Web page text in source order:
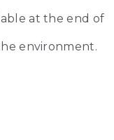
at the end of
environment.